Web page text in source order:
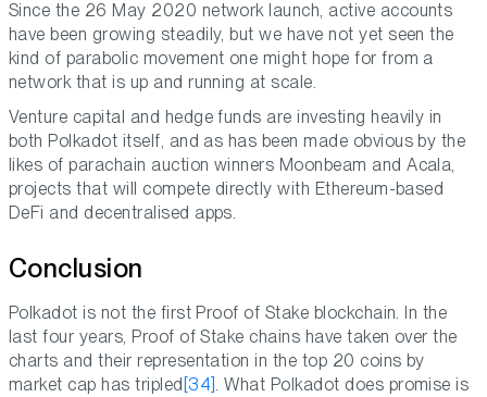
Since the 26 May 2020 network launch, active accounts
have been growing steadily, but we have not yet seen the
kind of parabolic movement one might hope for from a
network that is up and running at scale.
Venture capital and hedge funds are investing heavily in
both Polkadot itself, and as has been made obvious by the
likes of parachain auction winners Moonbeam and Acala,
projects that will compete directly with Ethereum-based
DeFi and decentralised apps.
Conclusion
Polkadot is not the first Proof of Stake blockchain. In the
last four years, Proof of Stake chains have taken over the
charts and their representation in the top 20 coins by
market cap has tripled [34]. What Polkadot does promise is